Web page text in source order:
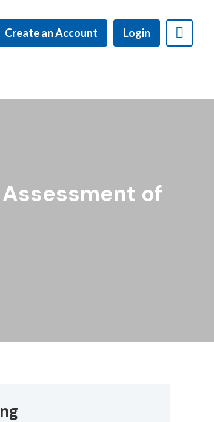
Create an Account Login
Assessment of